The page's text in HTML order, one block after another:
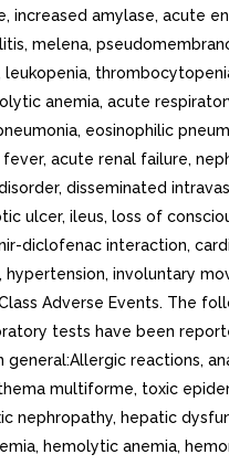
increased amylase, acute
melena,
anemia, acute
eosinophilic
acute renal failure,
disseminated
ulcer, ileus, loss of
diclofenac interaction,
involuntary
Adverse Events. The
tests have been
reactions,
multiforme, toxic
nephropathy, hepatic
hemolytic anemia,